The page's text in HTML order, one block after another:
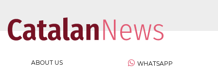
ABOUT US WHATSAPP